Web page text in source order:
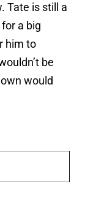
Tate is still a
a big
him to
be
would